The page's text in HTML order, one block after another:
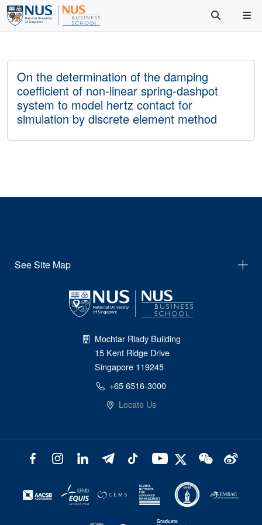
On the determination of the damping
coefficient of non-linear spring-dashpot
system to model hertz contact for
simulation by discrete element method
See Site Map
Mochtar Riady Building
15 Kent Ridge Drive
Singapore 119245
+65 6516-3000
Locate Us